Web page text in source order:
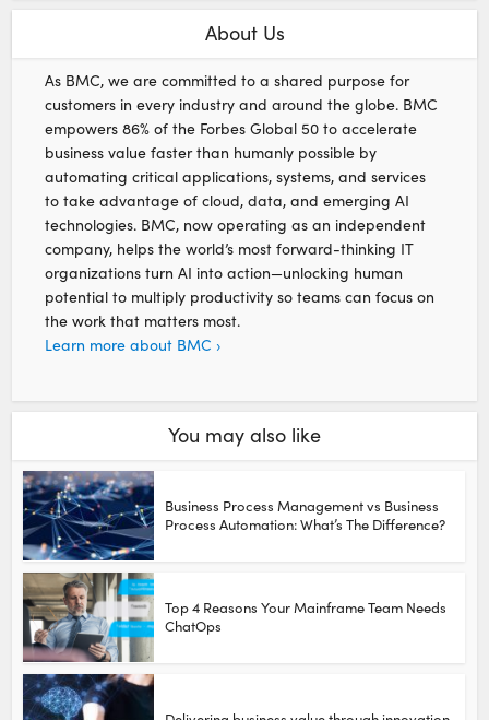
About Us
As BMC, we are committed to a shared purpose for
customers in every industry and around the globe. BMC
empowers 86% of the Forbes Global 50 to accelerate
business value faster than humanly possible by
automating critical applications, systems, and services
to take advantage of cloud, data, and emerging AI
technologies. BMC, now operating as an independent
company, helps the world’s most forward-thinking IT
organizations turn AI into action—unlocking human
potential to multiply productivity so teams can focus on
the work that matters most.
Learn more about BMC ›
You may also like
Business Process Management vs Business
Process Automation: What’s The Difference?
Top 4 Reasons Your Mainframe Team Needs
ChatOps